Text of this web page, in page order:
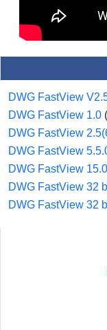
DWG FastView
DWG FastView 1.0
DWG FastView
DWG FastView
DWG FastView
DWG FastView 32
DWG FastView 32